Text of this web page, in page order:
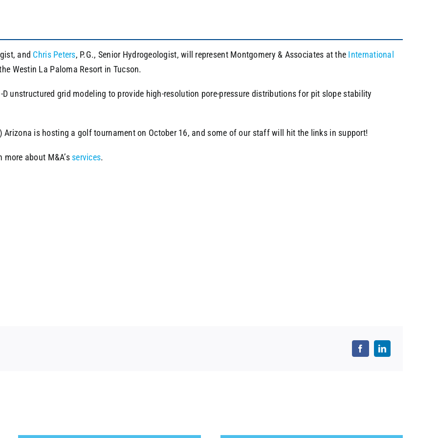
and Chris Peters, P.G., Senior Hydrogeologist, will represent Montgomery & Associates at the International
Westin La Paloma Resort in Tucson.
unstructured grid modeling to provide high-resolution pore-pressure distributions for pit slope stability
is hosting a golf tournament on October 16, and some of our staff will hit the links in support!
about M&A’s services.